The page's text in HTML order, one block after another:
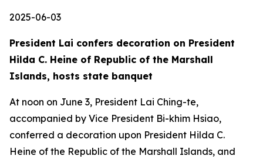
2025-06-03
President Lai confers decoration on President
Hilda C. Heine of Republic of the Marshall
Islands, hosts state banquet
At noon on June 3, President Lai Ching-te,
accompanied by Vice President Bi-khim Hsiao,
conferred a decoration upon President Hilda C.
Heine of the Republic of the Marshall Islands, and